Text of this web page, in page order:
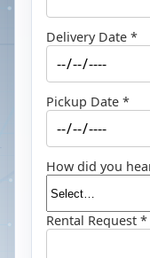
Delivery Date *
Pickup Date *
How did you
Rental Request *